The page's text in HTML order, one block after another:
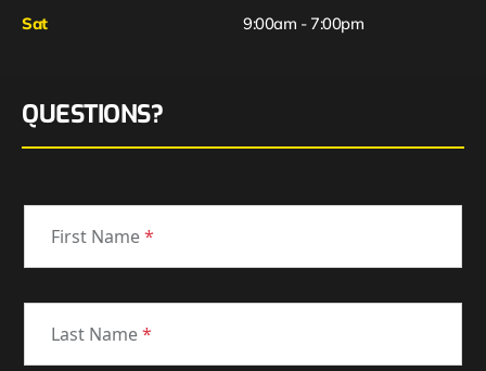
Sat
9:00am - 7:00pm
QUESTIONS?
First Name*
Last Name*